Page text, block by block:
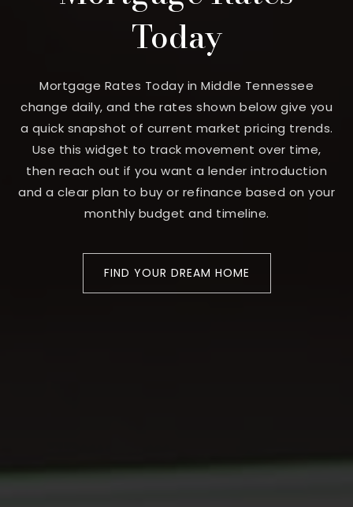
Today
Mortgage Rates Today in Middle Tennessee
change daily, and the rates shown below give you
a quick snapshot of current market pricing trends.
Use this widget to track movement over time,
then reach out if you want a lender introduction
and a clear plan to buy or refinance based on your
monthly budget and timeline.
FIND YOUR DREAM HOME